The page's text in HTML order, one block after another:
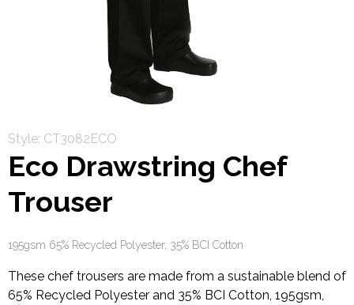
Style: CT3082ECO
Eco Drawstring Chef
Trouser
195gsm 65% Recycled Polyester, 35% BCI Cotton
These chef trousers are made from a sustainable blend of
65% Recycled Polyester and 35% BCI Cotton, 195gsm,